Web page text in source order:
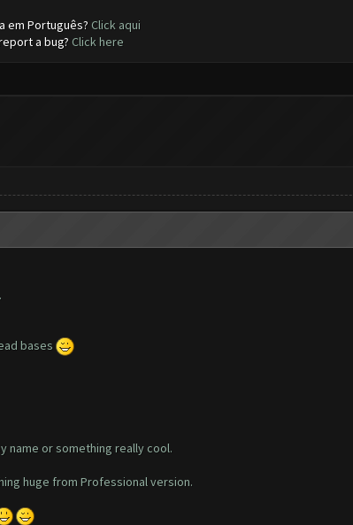
em Português? Click aqui
a bug? Click here
bases
name or something really cool.
huge from Professional version.